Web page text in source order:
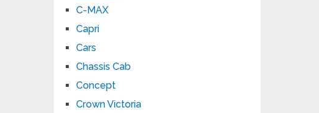
C-MAX
Capri
Cars
Chassis Cab
Concept
Crown Victoria